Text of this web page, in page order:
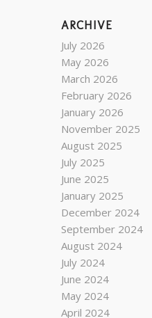
ARCHIVE
July 2026
May 2026
March 2026
February 2026
January 2026
November 2025
August 2025
July 2025
June 2025
January 2025
December 2024
September 2024
August 2024
July 2024
June 2024
May 2024
April 2024